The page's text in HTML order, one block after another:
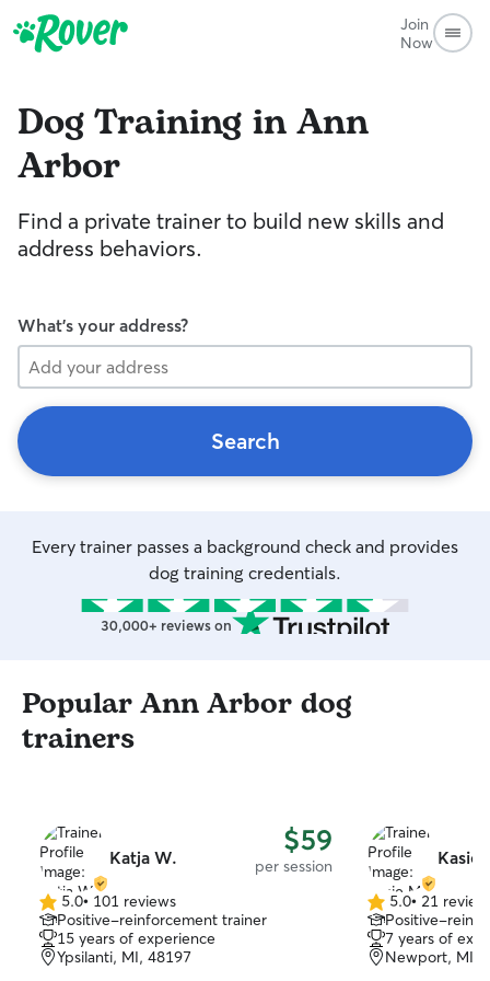
Join
Now
Dog Training in Ann
Arbor
Find a private trainer to build new skills and
address behaviors.
What's your address?
Search
Every trainer passes a background check and provides
dog training credentials.
30,000+ reviews on
Popular Ann Arbor dog
trainers
Katja W. $59
per session
5.0
out
of
5
5.0• 101 reviews
Positive-reinforcement trainer
15 years of experience
Ypsilanti, MI, 48197
Kasie
5.0
out
of
5
5.0• 21
Positive-
7 years of
Newport, MI,